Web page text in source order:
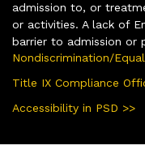
admission to, or
or activities. A lack of
barrier to admission or
Nondiscrimination/
Title IX Compliance
Accessibility in PSD >>